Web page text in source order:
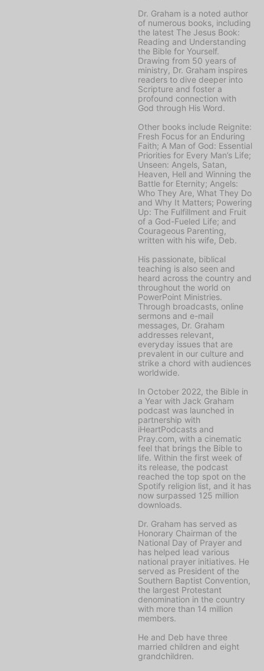
Dr. Graham is a noted author
of numerous books, including
the latest The Jesus Book:
Reading and Understanding
the Bible for Yourself.
Drawing from 50 years of
ministry, Dr. Graham inspires
readers to dive deeper into
Scripture and foster a
profound connection with
God through His Word.
Other books include Reignite:
Fresh Focus for an Enduring
Faith; A Man of God: Essential
Priorities for Every Man’s Life;
Unseen: Angels, Satan,
Heaven, Hell and Winning the
Battle for Eternity; Angels:
Who They Are, What They Do
and Why It Matters; Powering
Up: The Fulfillment and Fruit
of a God-Fueled Life; and
Courageous Parenting,
written with his wife, Deb.
His passionate, biblical
teaching is also seen and
heard across the country and
throughout the world on
PowerPoint Ministries.
Through broadcasts, online
sermons and e-mail
messages, Dr. Graham
addresses relevant,
everyday issues that are
prevalent in our culture and
strike a chord with audiences
worldwide.
In October 2022, the Bible in
a Year with Jack Graham
podcast was launched in
partnership with
iHeartPodcasts and
Pray.com, with a cinematic
feel that brings the Bible to
life. Within the first week of
its release, the podcast
reached the top spot on the
Spotify religion list, and it has
now surpassed 125 million
downloads.
Dr. Graham has served as
Honorary Chairman of the
National Day of Prayer and
has helped lead various
national prayer initiatives. He
served as President of the
Southern Baptist Convention,
the largest Protestant
denomination in the country
with more than 14 million
members.
He and Deb have three
married children and eight
grandchildren.